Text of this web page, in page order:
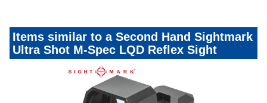
Items similar to a Second Hand Sightmark
Ultra Shot M-Spec LQD Reflex Sight